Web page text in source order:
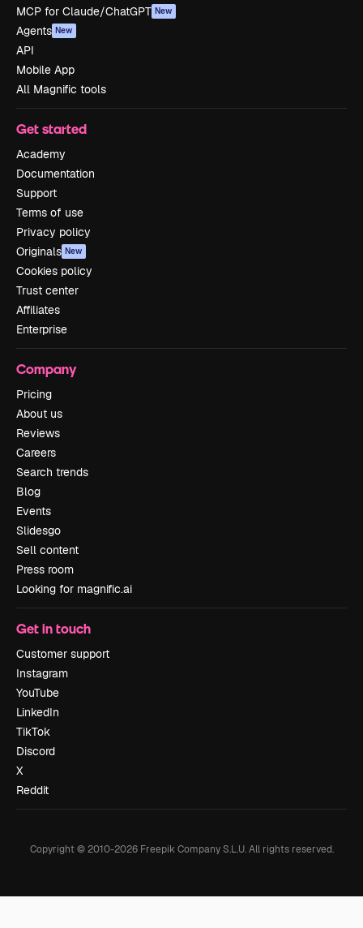
MCP for Claude/ChatGPT New
Agents New
API
Mobile App
All Magnific tools
Get started
Academy
Documentation
Support
Terms of use
Privacy policy
Originals New
Cookies policy
Trust center
Affiliates
Enterprise
Company
Pricing
About us
Reviews
Careers
Search trends
Blog
Events
Slidesgo
Sell content
Press room
Looking for magnific.ai
Get in touch
Customer support
Instagram
YouTube
LinkedIn
TikTok
Discord
X
Reddit
Copyright © 2010-2026Freepik Company S.L.U. All rights reserved.